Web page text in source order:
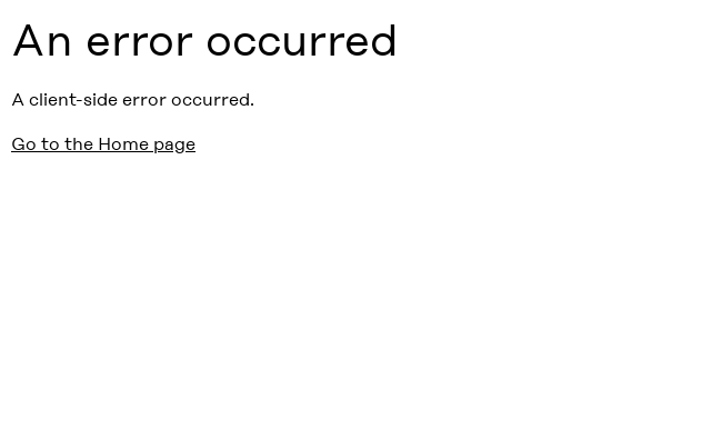
An error occurred
A client-side error occurred.
Go to the Home page